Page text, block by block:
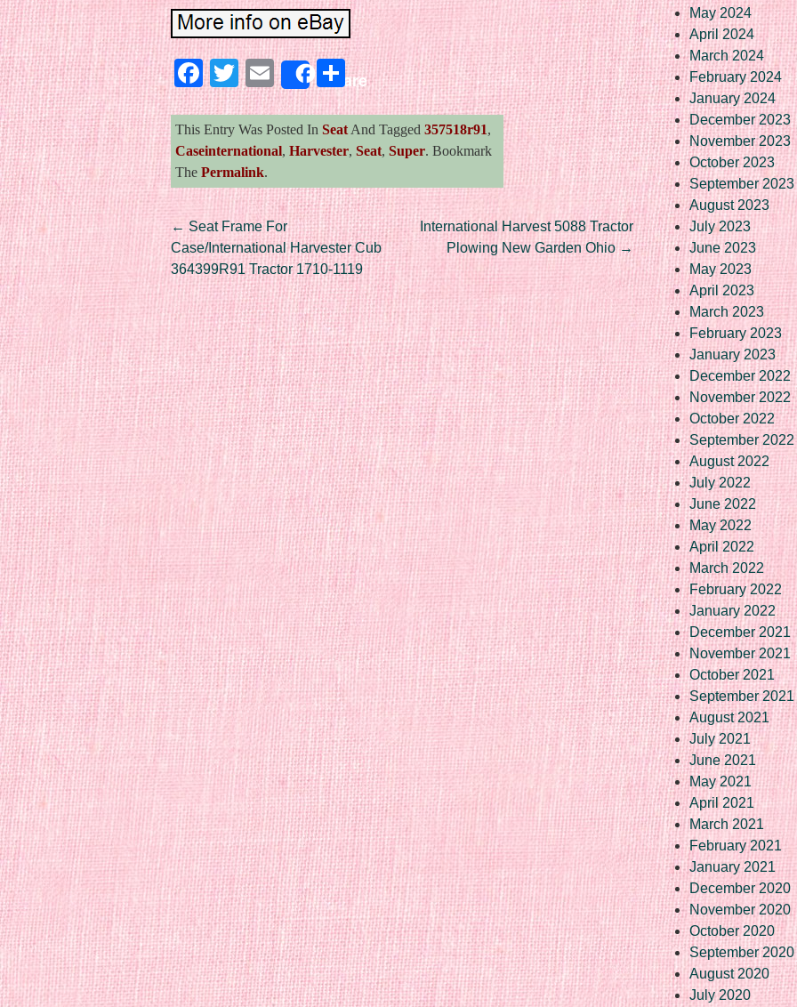
Facebook
Twitter
EmailShareShare
This Entry Was Posted In Seat And Tagged 357518r91,
Caseinternational, Harvester, Seat, Super. Bookmark
The Permalink.
Post navigation
← Seat Frame For
Case/International Harvester Cub
364399R91 Tractor 1710-1119
International Harvest 5088 Tractor
Plowing New Garden Ohio →
May 2024
April 2024
March 2024
February 2024
January 2024
December 2023
November 2023
October 2023
September 2023
August 2023
July 2023
June 2023
May 2023
April 2023
March 2023
February 2023
January 2023
December 2022
November 2022
October 2022
September 2022
August 2022
July 2022
June 2022
May 2022
April 2022
March 2022
February 2022
January 2022
December 2021
November 2021
October 2021
September 2021
August 2021
July 2021
June 2021
May 2021
April 2021
March 2021
February 2021
January 2021
December 2020
November 2020
October 2020
September 2020
August 2020
July 2020